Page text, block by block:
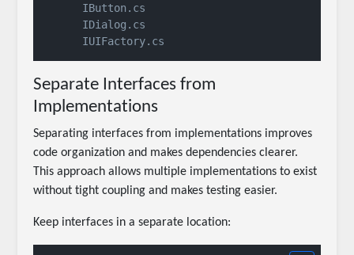
      IButton.cs
      IDialog.cs
Separate Interfaces from
Implementations
Separating interfaces from implementations improves
code organization and makes dependencies clearer.
This approach allows multiple implementations to exist
without tight coupling and makes testing easier.
Keep interfaces in a separate location: